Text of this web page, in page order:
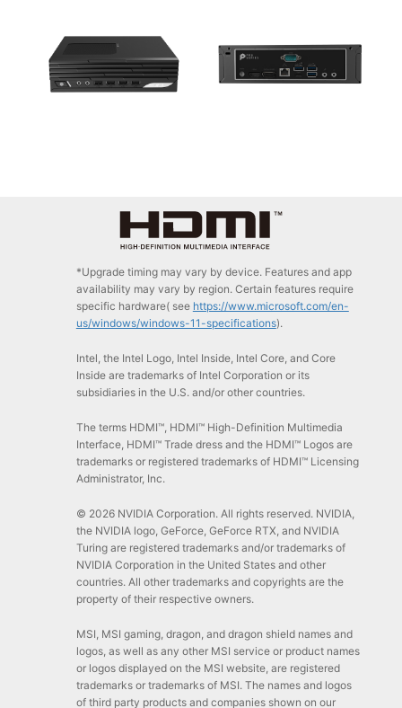
*Upgrade timing may vary by device. Features and app
availability may vary by region. Certain features require
specific hardware( see https://www.microsoft.com/en-
us/windows/windows-11-specifications).
Intel, the Intel Logo, Intel Inside, Intel Core, and Core
Inside are trademarks of Intel Corporation or its
subsidiaries in the U.S. and/or other countries.
The terms HDMI™, HDMI™ High-Definition Multimedia
Interface, HDMI™ Trade dress and the HDMI™ Logos are
trademarks or registered trademarks of HDMI™ Licensing
Administrator, Inc.
© 2026 NVIDIA Corporation. All rights reserved. NVIDIA,
the NVIDIA logo, GeForce, GeForce RTX, and NVIDIA
Turing are registered trademarks and/or trademarks of
NVIDIA Corporation in the United States and other
countries. All other trademarks and copyrights are the
property of their respective owners.
MSI, MSI gaming, dragon, and dragon shield names and
logos, as well as any other MSI service or product names
or logos displayed on the MSI website, are registered
trademarks or trademarks of MSI. The names and logos
of third party products and companies shown on our